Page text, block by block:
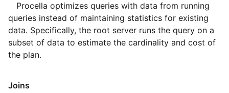
Procella optimizes queries with data from running
queries instead of maintaining statistics for existing
data. Specifically, the root server runs the query on a
subset of data to estimate the cardinality and cost of
the plan.
Joins